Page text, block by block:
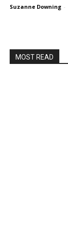
Suzanne Downing -
MOST READ